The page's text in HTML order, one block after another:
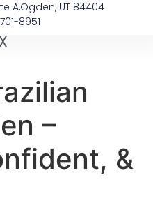
A, ​Ogden, UT 84404
8951
–
&